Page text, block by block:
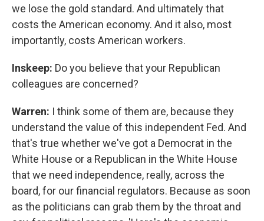
we lose the gold standard. And ultimately that
costs the American economy. And it also, most
importantly, costs American workers.
Inskeep: Do you believe that your Republican
colleagues are concerned?
Warren: I think some of them are, because they
understand the value of this independent Fed. And
that's true whether we've got a Democrat in the
White House or a Republican in the White House
that we need independence, really, across the
board, for our financial regulators. Because as soon
as the politicians can grab them by the throat and